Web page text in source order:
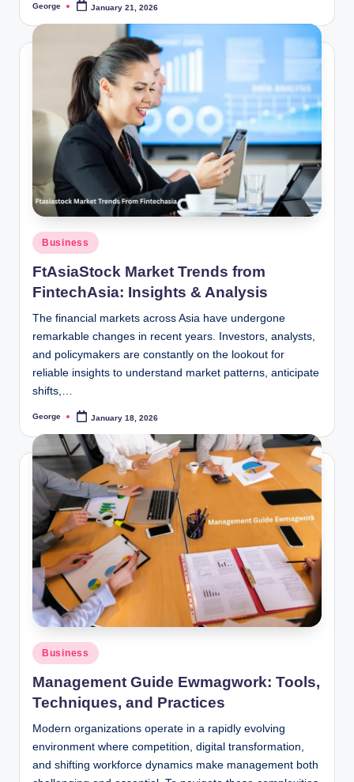
Posted
George January 21, 2026
Posted
in
Business
FtAsiaStock Market Trends from
FintechAsia: Insights & Analysis
The financial markets across Asia have undergone
remarkable changes in recent years. Investors, analysts,
and policymakers are constantly on the lookout for
reliable insights to understand market patterns, anticipate
shifts,…
Posted
George January 18, 2026
Posted
in
Business
Management Guide Ewmagwork: Tools,
Techniques, and Practices
Modern organizations operate in a rapidly evolving
environment where competition, digital transformation,
and shifting workforce dynamics make management both